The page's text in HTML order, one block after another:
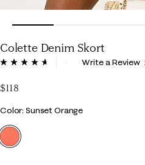
Colette Denim Skort
4.6 out of 5 Customer Rating
Read
link.
Write a Review
$118
Color
Color: Sunset Orange
selected